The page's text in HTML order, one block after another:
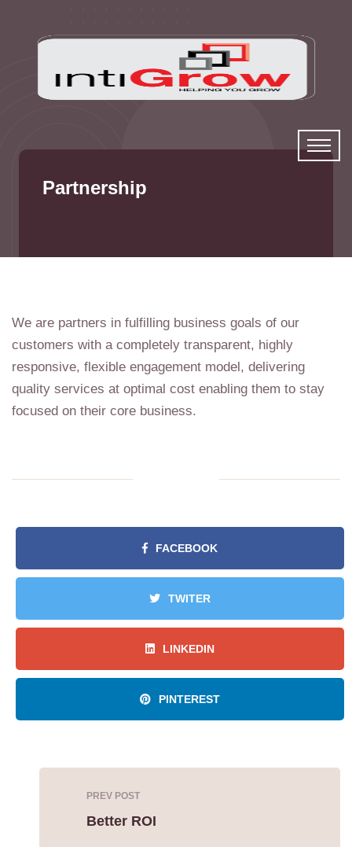
Partnership
We are partners in fulfilling business goals of our
customers with a completely transparent, highly
responsive, flexible engagement model, delivering
quality services at optimal cost enabling them to stay
focused on their core business.
FACEBOOK
TWITER
LINKEDIN
PINTEREST
PREV POST
Better ROI